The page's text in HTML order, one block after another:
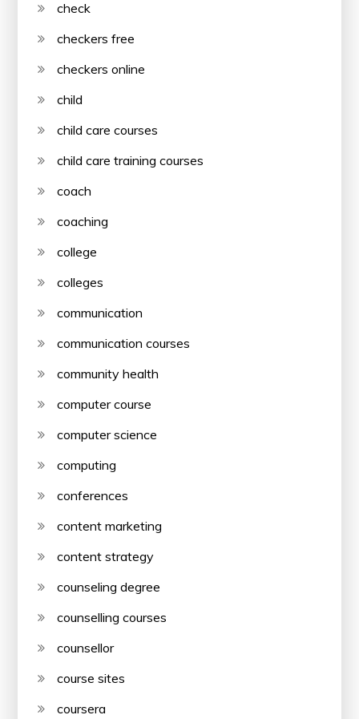
check
checkers free
checkers online
child
child care courses
child care training courses
coach
coaching
college
colleges
communication
communication courses
community health
computer course
computer science
computing
conferences
content marketing
content strategy
counseling degree
counselling courses
counsellor
course sites
coursera